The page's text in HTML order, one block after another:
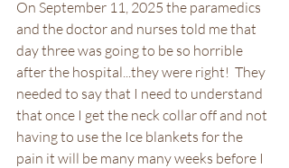
On September 11, 2025 the paramedics
and the doctor and nurses told me that
day three was going to be so horrible
after the hospital...they were right!  They
needed to say that I need to understand
that once I get the neck collar off and not
having to use the Ice blankets for the
pain it will be many many weeks before I